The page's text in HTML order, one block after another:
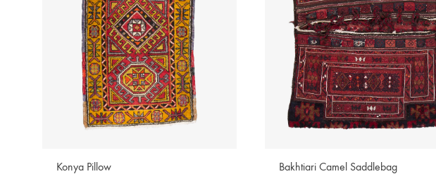
Konya Pillow Bakhtiari Camel Saddlebag